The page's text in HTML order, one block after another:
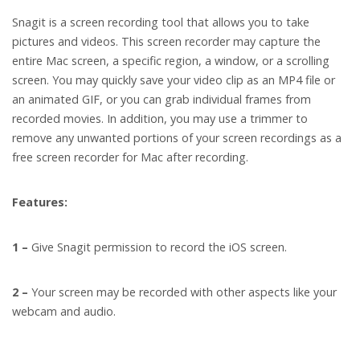
Snagit is a screen recording tool that allows you to take
pictures and videos. This screen recorder may capture the
entire Mac screen, a specific region, a window, or a scrolling
screen. You may quickly save your video clip as an MP4 file or
an animated GIF, or you can grab individual frames from
recorded movies. In addition, you may use a trimmer to
remove any unwanted portions of your screen recordings as a
free screen recorder for Mac after recording.
Features:
1 – Give Snagit permission to record the iOS screen.
2 – Your screen may be recorded with other aspects like your
webcam and audio.